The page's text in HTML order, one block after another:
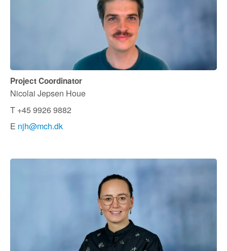
Project Coordinator
Nicolai Jepsen Houe
T +45 9926 9882
E njh@mch.dk